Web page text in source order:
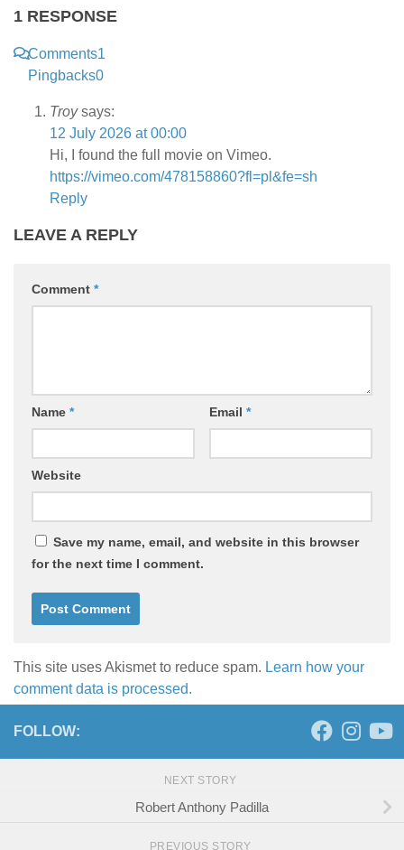
1 RESPONSE
Comments1
Pingbacks0
Troy says:
12 July 2026 at 00:00
Hi, I found the full movie on Vimeo.
https://vimeo.com/478158860?fl=pl&fe=sh
Reply
LEAVE A REPLY
Comment *
Name * Email *
Website
Save my name, email, and website in this browser
for the next time I comment.
This site uses Akismet to reduce spam. Learn how your
comment data is processed.
FOLLOW:
NEXT STORY
Robert Anthony Padilla
PREVIOUS STORY